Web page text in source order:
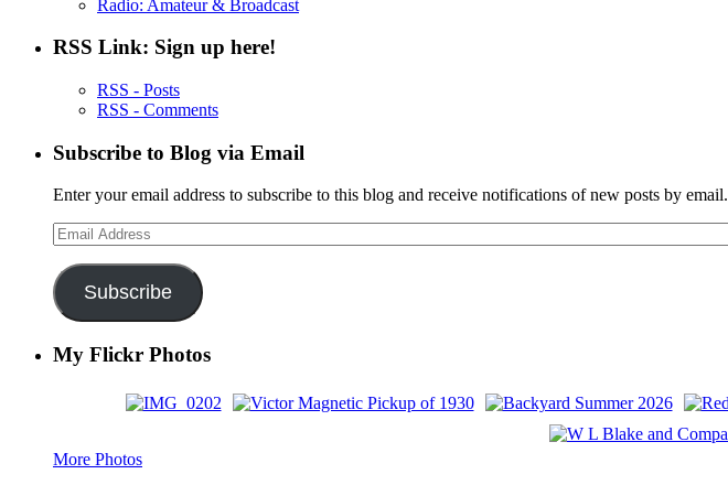
Radio: Amateur & Broadcast
RSS Link: Sign up here!
RSS - Posts
RSS - Comments
Subscribe to Blog via Email
Enter your email address to subscribe to this blog and receive notifications of new posts by email.
Email
Address
Subscribe
My Flickr Photos
More Photos